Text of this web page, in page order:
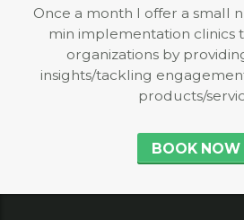
Once a month I offer a small
min implementation clinics
organizations by
insights/tackling
products/
BOOK NOW